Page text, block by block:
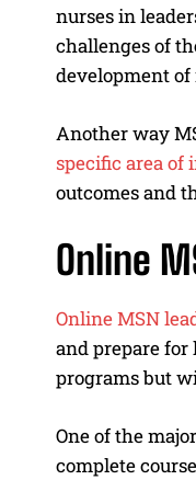
nurses in
challenges of
development
Another way
specific area of
outcomes and
Online
Online MSN
and prepare for
programs but
One of the
complete